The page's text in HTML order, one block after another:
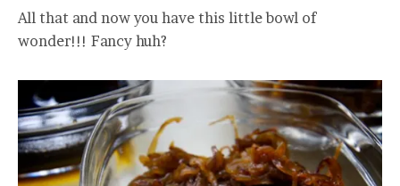
All that and now you have this little bowl of
wonder!!! Fancy huh?